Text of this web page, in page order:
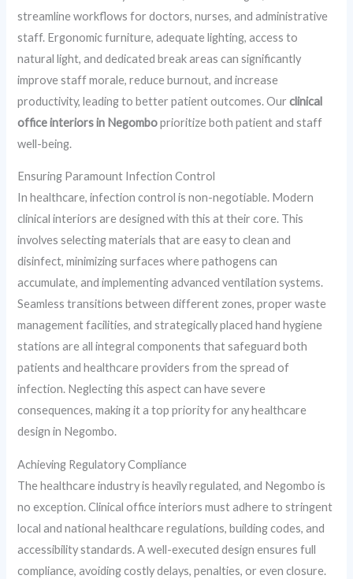
streamline workflows for doctors, nurses, and administrative
staff. Ergonomic furniture, adequate lighting, access to
natural light, and dedicated break areas can significantly
improve staff morale, reduce burnout, and increase
productivity, leading to better patient outcomes. Ourclinical
office interiors in Negomboprioritize both patient and staff
well-being.
Ensuring Paramount Infection Control
In healthcare, infection control is non-negotiable. Modern
clinical interiors are designed with this at their core. This
involves selecting materials that are easy to clean and
disinfect, minimizing surfaces where pathogens can
accumulate, and implementing advanced ventilation systems.
Seamless transitions between different zones, proper waste
management facilities, and strategically placed hand hygiene
stations are all integral components that safeguard both
patients and healthcare providers from the spread of
infection. Neglecting this aspect can have severe
consequences, making it a top priority for any healthcare
design in Negombo.
Achieving Regulatory Compliance
The healthcare industry is heavily regulated, and Negombo is
no exception. Clinical office interiors must adhere to stringent
local and national healthcare regulations, building codes, and
accessibility standards. A well-executed design ensures full
compliance, avoiding costly delays, penalties, or even closure.